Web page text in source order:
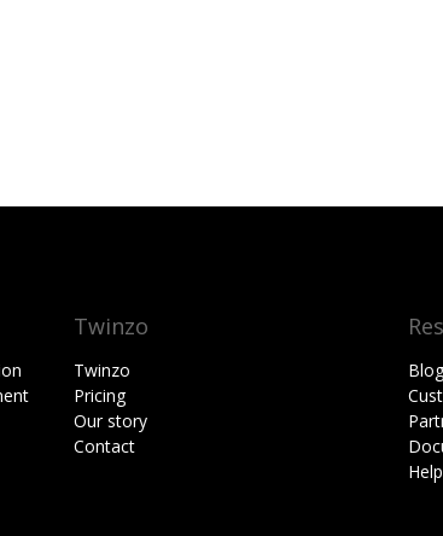
Blog
Twinzo
Twinzo
Pricing
Our story
Contact